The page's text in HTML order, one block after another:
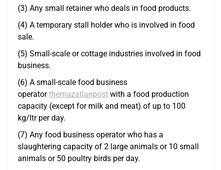
(3) Any small retainer who deals in food products.
(4) A temporary stall holder who is involved in food
sale.
(5) Small-scale or cottage industries involved in food
business.
(6) A small-scale food business
operatorthemazatlanpost with a food production
capacity (except for milk and meat) of up to 100
kg/ltr per day.
(7) Any food business operator who has a
slaughtering capacity of 2 large animals or 10 small
animals or 50 poultry birds per day.